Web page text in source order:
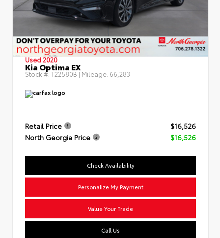
Used 2020
Kia Optima EX
Stock #: T22580B | Mileage: 66,283
Retail Price
$16,526
North Georgia Price
$16,526
Check Availability
Personalize My Payment
Value Your Trade
Call Us